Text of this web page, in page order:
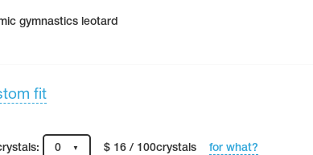
gymnastics leotard
fit
0 $ 16 / 100crystals for what?